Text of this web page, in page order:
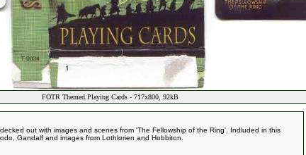
FOTR Themed Playing Cards - 717x800, 92kB
out with images and scenes from 'The Fellowship of the Ring'. Indluded in this
Gandalf and images from Lothlorien and Hobbiton.